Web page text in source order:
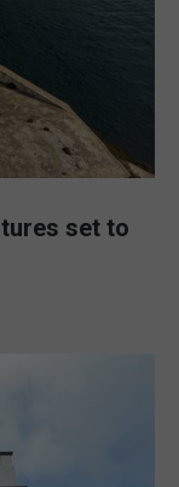
set to